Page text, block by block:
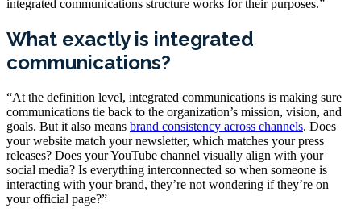
integrated communications structure works for their purposes.”
What exactly is integrated
communications?
“At the definition level, integrated communications is making sure
communications tie back to the organization’s mission, vision, and
goals. But it also means brand consistency across channels. Does
your website match your newsletter, which matches your press
releases? Does your YouTube channel visually align with your
social media? Is everything interconnected so when someone is
interacting with your brand, they’re not wondering if they’re on
your official page?”